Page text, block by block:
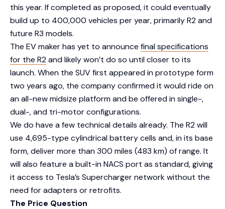
this year. If completed as proposed, it could eventually
build up to 400,000 vehicles per year, primarily R2 and
future R3 models.
The EV maker has yet to announce final specifications
for the R2and likely won’t do so until closer to its
launch. When the SUV first appeared in prototype form
two years ago, the company confirmed it would ride on
an all-new midsize platform and be offered in single-,
dual-, and tri-motor configurations.
We do have a few technical details already. The R2 will
use 4,695-type cylindrical battery cells and, in its base
form, deliver more than 300 miles (483 km) of range. It
will also feature a built-in NACS port as standard, giving
it access to Tesla’s Supercharger network without the
need for adapters or retrofits.
The Price Question